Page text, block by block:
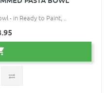
- in Ready to Paint, ..